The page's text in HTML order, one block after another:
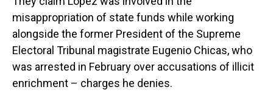
misappropriation of state funds while working
alongside the former President of the Supreme
Electoral Tribunal magistrate Eugenio Chicas, who
was arrested in February over accusations of illicit
enrichment – charges he denies.